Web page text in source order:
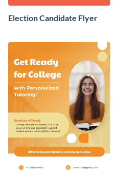
Election Candidate Flyer